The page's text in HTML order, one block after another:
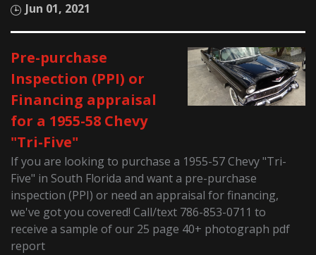
Jun 01, 2021
Pre-purchase
Inspection (PPI) or
Financing appraisal
for a 1955-58 Chevy
"Tri-Five"
If you are looking to purchase a 1955-57 Chevy "Tri-
Five" in South Florida and want a pre-purchase
inspection (PPI) or need an appraisal for financing,
we've got you covered! Call/text 786-853-0711 to
receive a sample of our 25 page 40+ photograph pdf
report